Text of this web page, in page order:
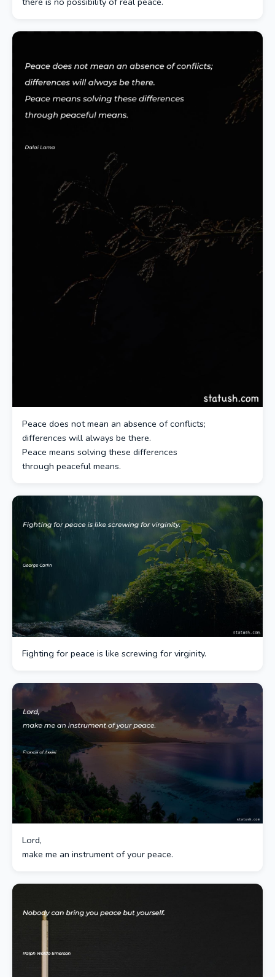
Peace does not mean an absence of conflicts;
differences will always be there.
Peace means solving these differences
through peaceful means.
Fighting for peace is like screwing for virginity.
Lord,
make me an instrument of your peace.